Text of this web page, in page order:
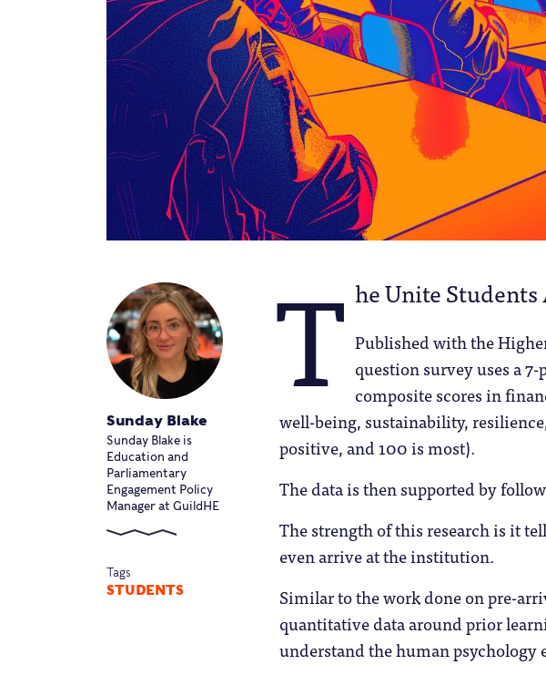
Sunday Blake
Sunday Blake is
Education and
Parliamentary
Engagement Policy
Manager at GuildHE
Tags
STUDENTS
T he Unite
Published with the
question survey uses a
composite scores in
well-being, sustainability,
positive, and 100 is most).
The data is then supported by
The strength of this research is it
even arrive at the institution.
Similar to the work done on pre-
quantitative data around prior
understand the human